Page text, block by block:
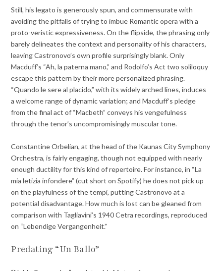
Still, his legato is generously spun, and commensurate with
avoiding the pitfalls of trying to imbue Romantic opera with a
proto-veristic expressiveness. On the flipside, the phrasing only
barely delineates the context and personality of his characters,
leaving Castronovo’s own profile surprisingly blank. Only
Macduff’s “Ah, la paterna mano,” and Rodolfo’s Act two soliloquy
escape this pattern by their more personalized phrasing.
“Quando le sere al placido,” with its widely arched lines, induces
a welcome range of dynamic variation; and Macduff’s pledge
from the final act of “Macbeth” conveys his vengefulness
through the tenor’s uncompromisingly muscular tone.
Constantine Orbelian, at the head of the Kaunas City Symphony
Orchestra, is fairly engaging, though not equipped with nearly
enough ductility for this kind of repertoire. For instance, in “La
mia letizia infondere” (cut short on Spotify) he does not pick up
on the playfulness of the tempi, putting Castronovo at a
potential disadvantage. How much is lost can be gleaned from
comparison with Tagliavini’s 1940 Cetra recordings, reproduced
on “Lebendige Vergangenheit.”
Predating “Un Ballo”